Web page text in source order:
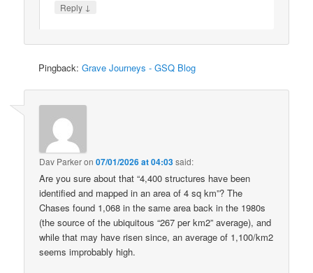
Reply ↓
Pingback:Grave Journeys - GSQ Blog
Dav Parkeron07/01/2026 at 04:03said:
Are you sure about that “4,400 structures have been
identified and mapped in an area of 4 sq km”? The
Chases found 1,068 in the same area back in the 1980s
(the source of the ubiquitous “267 per km2” average), and
while that may have risen since, an average of 1,100/km2
seems improbably high.